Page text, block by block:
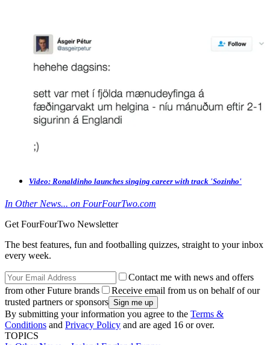
Video: Ronaldinho launches singing career with track 'Sozinho'
In Other News... on FourFourTwo.com
Get FourFourTwo Newsletter
The best features, fun and footballing quizzes, straight to your inbox
every week.
Contact me with news and offers
from other Future brands
Receive email from us on behalf of our
trusted partners or sponsors
By submitting your information you agree to the Terms &
Conditions and Privacy Policy and are aged 16 or over.
TOPICS